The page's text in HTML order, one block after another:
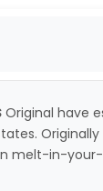
Original have
melt-in-